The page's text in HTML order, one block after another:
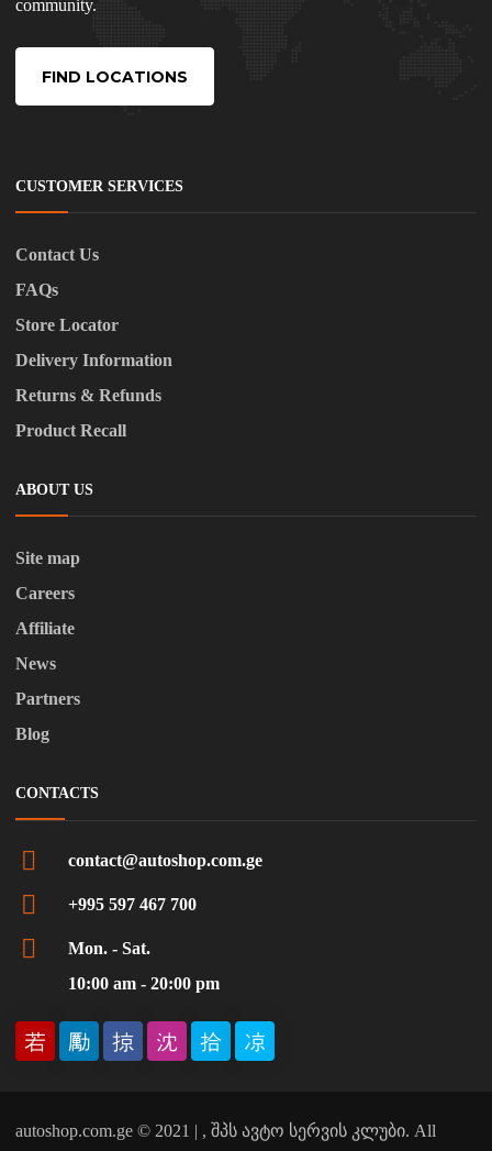
community.
FIND LOCATIONS
CUSTOMER SERVICES
Contact Us
FAQs
Store Locator
Delivery Information
Returns & Refunds
Product Recall
ABOUT US
Site map
Careers
Affiliate
News
Partners
Blog
CONTACTS
contact@autoshop.com.ge
+995 597 467 700
Mon. - Sat.
10:00 am - 20:00 pm
autoshop.com.ge © 2021 | , შპს ავტო სერვის კლუბი. All